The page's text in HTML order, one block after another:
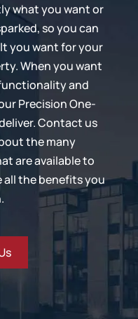
what you want or
so you can
you want for your
When you want
and
Precision One-
Contact us
the many
are available to
all the benefits you